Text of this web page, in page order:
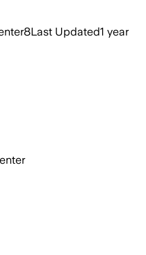
8Last Updated1 year